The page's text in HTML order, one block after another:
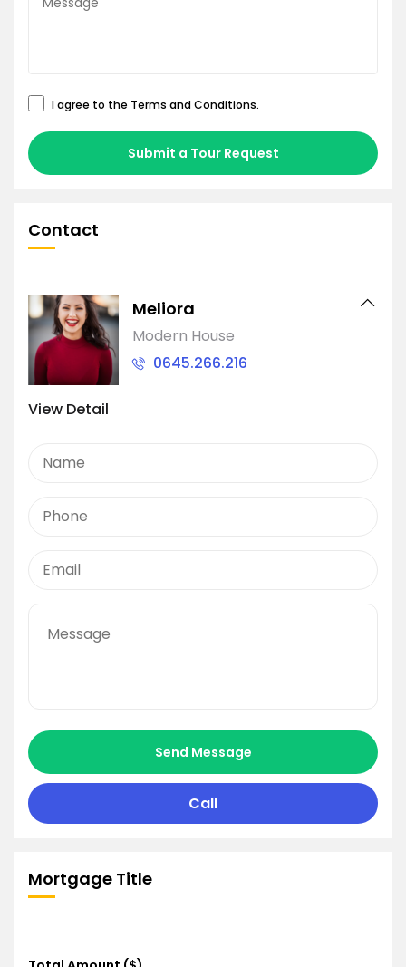
I agree to the Terms and Conditions.
Submit a Tour Request
Contact
Meliora
Modern House
0645.266.216
View Detail
Send Message
Call
Mortgage Title